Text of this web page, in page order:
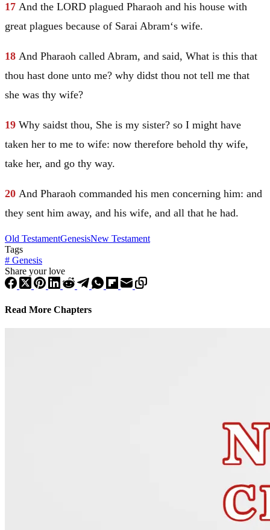
17 And the LORD plagued Pharaoh and his house with
great plagues because of Sarai Abram‘s wife.
18 And Pharaoh called Abram, and said, What is this that
thou hast done unto me? why didst thou not tell me that
she was thy wife?
19 Why saidst thou, She is my sister? so I might have
taken her to me to wife: now therefore behold thy wife,
take her, and go thy way.
20 And Pharaoh commanded his men concerning him: and
they sent him away, and his wife, and all that he had.
Old TestamentGenesisNew Testament
Tags
# Genesis
Share your love
Read More Chapters